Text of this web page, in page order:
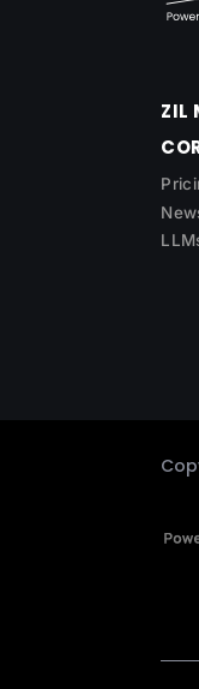
ZIL